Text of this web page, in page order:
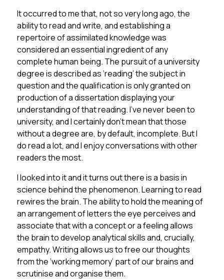
It occurred to me that, not so very long ago, the
ability to read and write, and establishing a
repertoire of assimilated knowledge was
considered an essential ingredient of any
complete human being. The pursuit of a university
degree is described as ‘reading’ the subject in
question and the qualification is only granted on
production of a dissertation displaying your
understanding of that reading. I’ve never been to
university, and I certainly don’t mean that those
without a degree are, by default, incomplete. But I
do read a lot, and I enjoy conversations with other
readers the most.
I looked into it and it turns out there is a basis in
science behind the phenomenon. Learning to read
rewires the brain. The ability to hold the meaning of
an arrangement of letters the eye perceives and
associate that with a concept or a feeling allows
the brain to develop analytical skills and, crucially,
empathy. Writing allows us to free our thoughts
from the ‘working memory’ part of our brains and
scrutinise and organise them.